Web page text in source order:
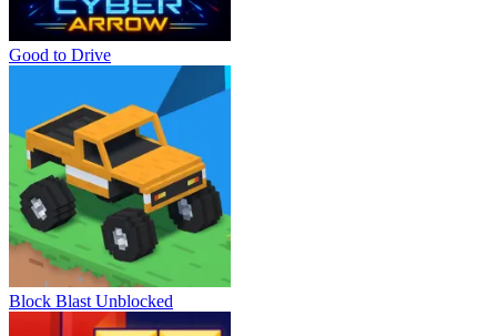
Good to Drive
Block Blast Unblocked